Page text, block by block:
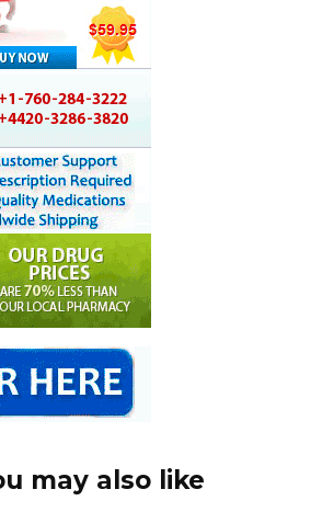
may also like